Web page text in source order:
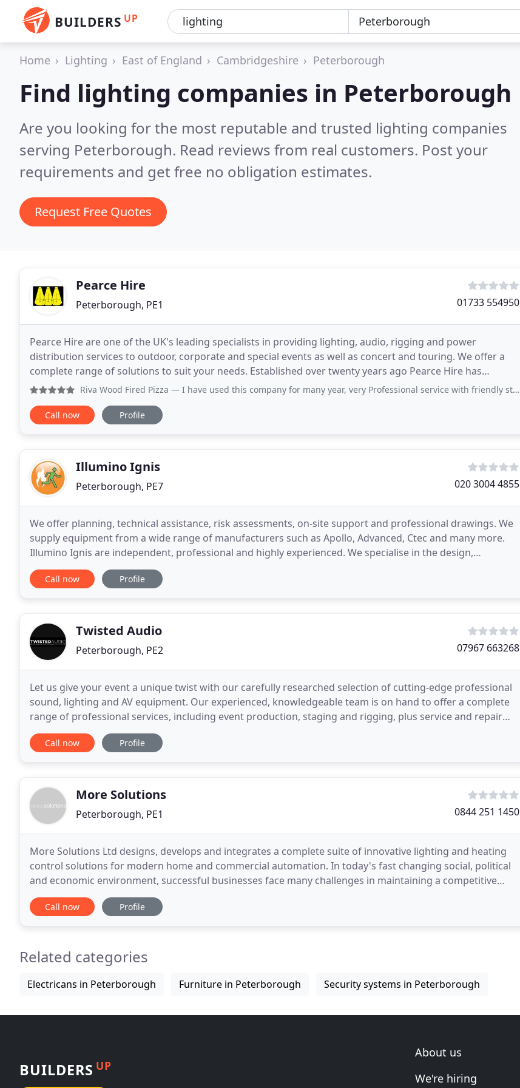
BUILDERS UP
Home Lighting East of England Cambridgeshire Peterborough
Find lighting companies in Peterborough
Are you looking for the most reputable and trusted lighting companies
serving Peterborough. Read reviews from real customers. Post your
requirements and get free no obligation estimates.
Request Free Quotes
Pearce Hire
Peterborough, PE1 01733 554950
Pearce Hire are one of the UK's leading specialists in providing lighting, audio, rigging and power
distribution services to outdoor, corporate and special events as well as concert and touring. We offer a
complete range of solutions to suit your needs. Established over twenty years ago Pearce Hire has
expanded from a one man operation to a business
Riva Wood Fired Pizza — I have used this company for many year, very Professional service with friendly staff,
Call now Profile
Illumino Ignis
Peterborough, PE7 020 3004 4855
We offer planning, technical assistance, risk assessments, on-site support and professional drawings. We
supply equipment from a wide range of manufacturers such as Apollo, Advanced, Ctec and many more.
Illumino Ignis are independent, professional and highly experienced. We specialise in the design,
commission, supply and support of an incredible range
Call now Profile
Twisted Audio
Peterborough, PE2 07967 663268
Let us give your event a unique twist with our carefully researched selection of cutting-edge professional
sound, lighting and AV equipment. Our experienced, knowledgeable team is on hand to offer a complete
range of professional services, including event production, staging and rigging, plus service and repair
packages. Twisted Audio is led by Barry
Call now Profile
More Solutions
Peterborough, PE1 0844 251 1450
More Solutions Ltd designs, develops and integrates a complete suite of innovative lighting and heating
control solutions for modern home and commercial automation. In today's fast changing social, political
and economic environment, successful businesses face many challenges in maintaining a competitive
edge whilst driving cost efficiencies and responding
Call now Profile
Related categories
Electricans in Peterborough Furniture in Peterborough Security systems in Peterborough
BUILDERS UP
About us
We're hiring